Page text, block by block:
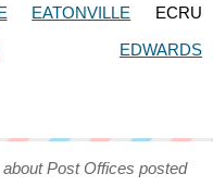
EATONVILLE
ECRU
EDWARDS
Post Offices posted